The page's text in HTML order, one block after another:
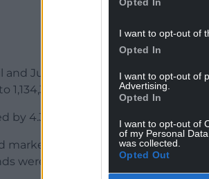
I want to opt-out of
Opted In
I want to opt-out of
Advertising.
Opted In
I want to opt-out of
of my Personal
was collected.
Opted Out
and June, petrol was the best-
1,134,387 units.
by 4.3% to 664,644 units.
share of petrol and diesel
were electrified.